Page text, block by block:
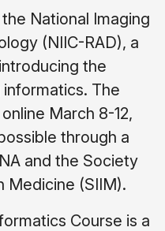
National Imaging
(NIIC-RAD), a
the
The
March 8-12,
through a
and the Society
Medicine (SIIM).
Course is a